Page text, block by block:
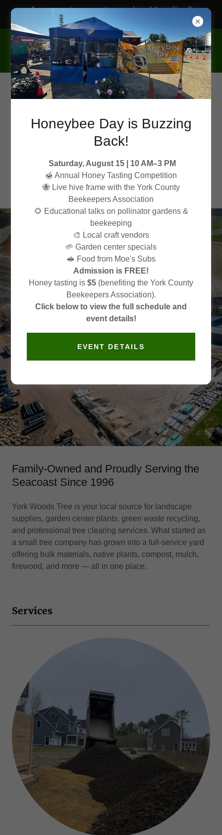
Are you a veteran or active member of the military?
Ask about our military discounts!
Your Local Source for
Landscape Supplies
No Tree Too Big. No Project Too Small.
Family-Owned and Proudly Serving the
Seacoast Since 1996
York Woods Tree is your local source for landscape
supplies, garden center plants, green waste recycling,
and professional tree clearing services. What started as
a small tree company has grown into a full-service yard
offering bulk materials, native plants, compost, mulch,
firewood, and more — all in one place.
Services
Honeybee Day is Buzzing
Back!
Saturday, August 15 | 10 AM–3 PM
🍯 Annual Honey Tasting Competition
🐝 Live hive frame with the York County
Beekeepers Association
🌻 Educational talks on pollinator gardens &
beekeeping
🎨 Local craft vendors
🌱 Garden center specials
🥪 Food from Moe's Subs
Admission is FREE!
Honey tasting is $5 (benefiting the York County
Beekeepers Association).
Click below to view the full schedule and
event details!
EVENT DETAILS